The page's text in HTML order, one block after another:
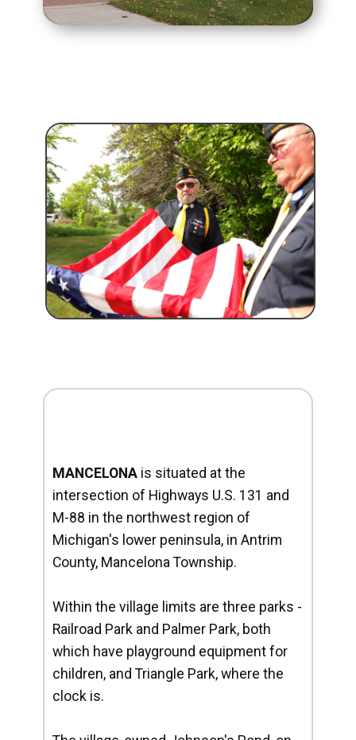
MANCELONA is situated at the
intersection of Highways U.S. 131 and
M-88 in the northwest region of
Michigan's lower peninsula, in Antrim
County, Mancelona Township.
Within the village limits are three parks -
Railroad Park and Palmer Park, both
which have playground equipment for
children, and Triangle Park, where the
clock is.